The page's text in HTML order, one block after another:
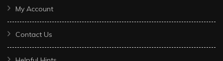
My Account
Contact Us